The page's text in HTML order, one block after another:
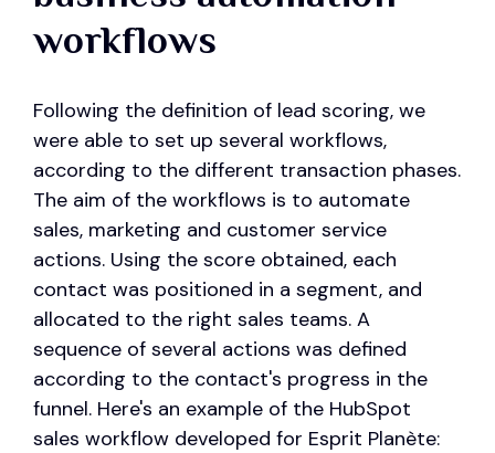
workflows
Following the definition of lead scoring, we
were able to set up several workflows,
according to the different transaction phases.
The aim of the workflows is to automate
sales, marketing and customer service
actions. Using the score obtained, each
contact was positioned in a segment, and
allocated to the right sales teams. A
sequence of several actions was defined
according to the contact's progress in the
funnel. Here's an example of the HubSpot
sales workflow developed for Esprit Planète: